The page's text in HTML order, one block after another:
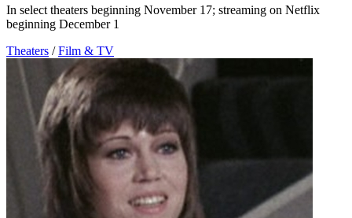
In select theaters beginning November 17; streaming on Netflix
beginning December 1
Theaters / Film & TV